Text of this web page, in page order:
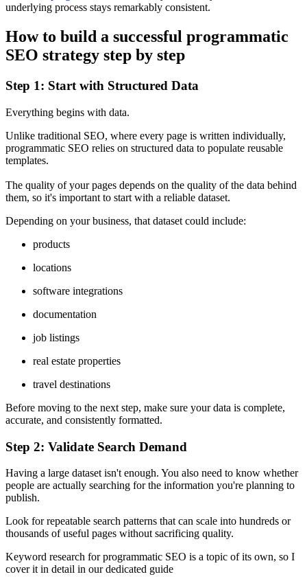
underlying process stays remarkably consistent.
How to build a successful programmatic
SEO strategy step by step
Step 1: Start with Structured Data
Everything begins with data.
Unlike traditional SEO, where every page is written individually,
programmatic SEO relies on structured data to populate reusable
templates.
The quality of your pages depends on the quality of the data behind
them, so it's important to start with a reliable dataset.
Depending on your business, that dataset could include:
products
locations
software integrations
documentation
job listings
real estate properties
travel destinations
Before moving to the next step, make sure your data is complete,
accurate, and consistently formatted.
Step 2: Validate Search Demand
Having a large dataset isn't enough. You also need to know whether
people are actually searching for the information you're planning to
publish.
Look for repeatable search patterns that can scale into hundreds or
thousands of useful pages without sacrificing quality.
Keyword research for programmatic SEO is a topic of its own, so I
cover it in detail in our dedicated guide